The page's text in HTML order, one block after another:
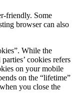
friendly. Some
browser can also
While the
cookies refers
on your mobile
on the “lifetime”
you close the